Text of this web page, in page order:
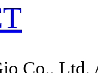
Co.,